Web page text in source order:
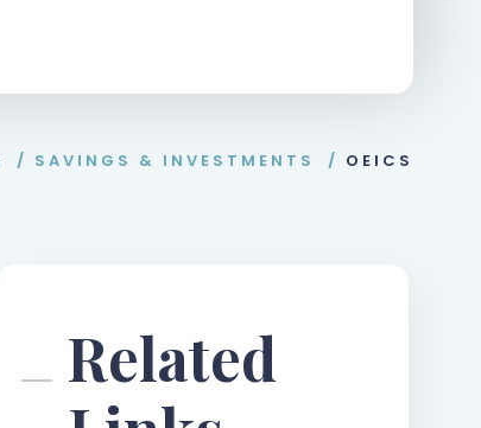
/ SAVINGS & INVESTMENTS / OEICS
Related